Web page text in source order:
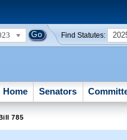
Find Statutes:
Home Senators
785